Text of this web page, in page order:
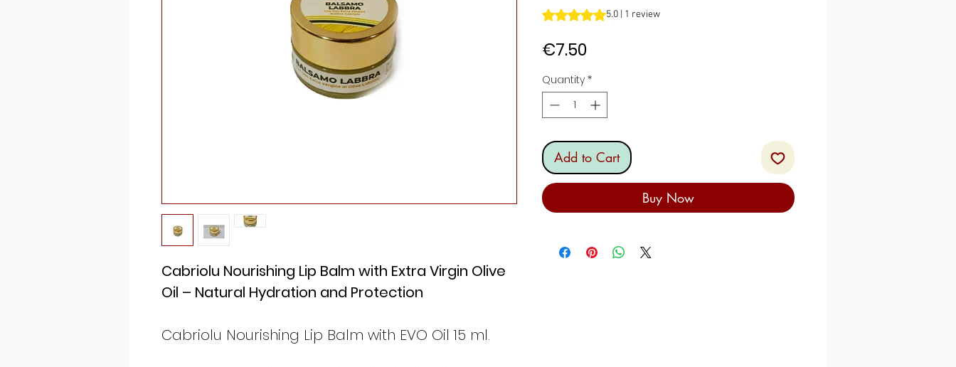
Cabriolu Nourishing Lip Balm with Extra Virgin Olive
Oil – Natural Hydration and Protection
Cabriolu Nourishing Lip Balm with EVO Oil 15 ml.
Rating is 5.0 out of five stars based on 1 review
5.0 | 1 review
€7.50Price
Quantity *
Add to Cart
Buy Now